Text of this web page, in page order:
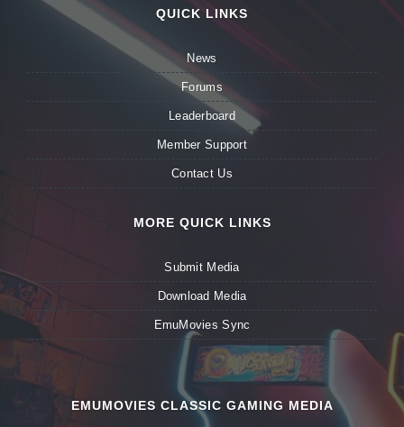
QUICK LINKS
News
Forums
Leaderboard
Member Support
Contact Us
MORE QUICK LINKS
Submit Media
Download Media
EmuMovies Sync
EMUMOVIES CLASSIC GAMING MEDIA